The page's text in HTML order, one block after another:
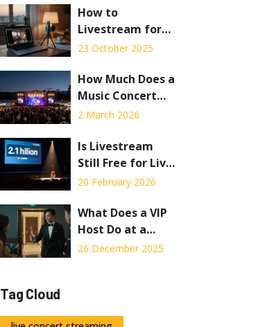
Strategy and
Risks
How to
Livestream for
Free:
Guide for
Concerts
23 October 2025
How Much Does a
Music Concert
Cost in 2026?
2 March 2026
Is Livestream
Still Free for Live
Concerts in 2026?
20 February 2026
What Does a VIP
Host Do at a
Concert? Inside
26 December 2025
Tag Cloud